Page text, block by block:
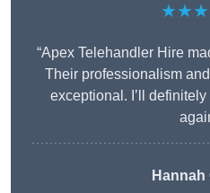
“Apex Telehandler Hire
Their professionalism
exceptional. I’ll
Hannah